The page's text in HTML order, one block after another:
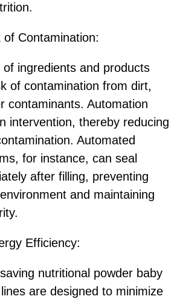
Contamination:
of ingredients and products
of contamination from dirt,
contaminants. Automation
intervention, thereby reducing
Automated
for instance, can seal
after filling, preventing
and maintaining
Efficiency:
nutritional powder baby
are designed to minimize